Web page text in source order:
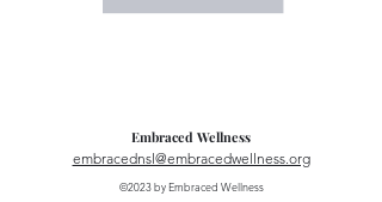
Embraced Wellness
embracednsl@embracedwellness.org
©2023 by Embraced Wellness